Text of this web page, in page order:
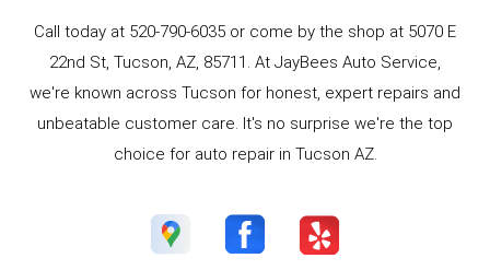
Call today at 520-790-6035 or come by the shop at 5070 E
22nd St, Tucson, AZ, 85711. At JayBees Auto Service,
we're known across Tucson for honest, expert repairs and
unbeatable customer care. It's no surprise we're the top
choice for auto repair in Tucson AZ.